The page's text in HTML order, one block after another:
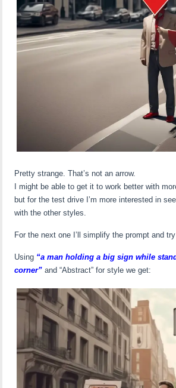
Pretty strange. That’s not an arrow.
I might be able to get it to work better with
but for the test drive I’m more interested in
with the other styles.
For the next one I’ll simplify the prompt and
Using “a man holding a big sign while
corner”and “Abstract” for style we get: